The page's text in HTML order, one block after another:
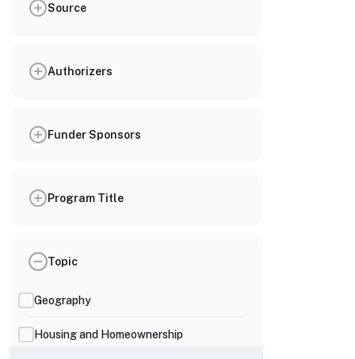
Source
Authorizers
Funder Sponsors
Program Title
Topic
Geography
Housing and Homeownership